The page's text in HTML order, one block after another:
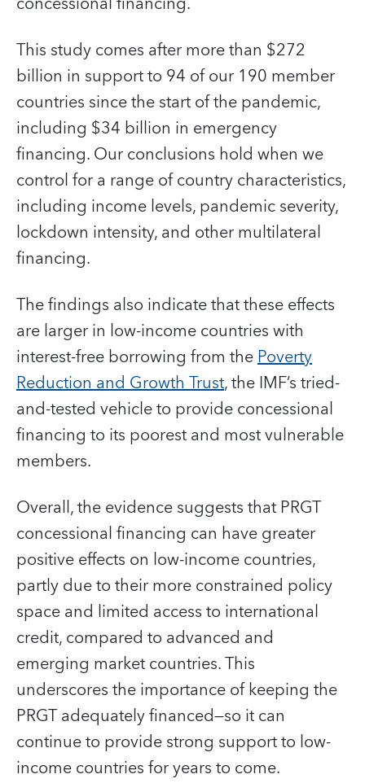
This study comes after more than $272
billion in support to 94 of our 190 member
countries since the start of the pandemic,
including $34 billion in emergency
financing. Our conclusions hold when we
control for a range of country characteristics,
including income levels, pandemic severity,
lockdown intensity, and other multilateral
financing.
The findings also indicate that these effects
are larger in low-income countries with
interest-free borrowing from thePoverty
Reduction and Growth Trust, the IMF’s tried-
and-tested vehicle to provide concessional
financing to its poorest and most vulnerable
members.
Overall, the evidence suggests that PRGT
concessional financing can have greater
positive effects on low-income countries,
partly due to their more constrained policy
space and limited access to international
credit, compared to advanced and
emerging market countries. This
underscores the importance of keeping the
PRGT adequately financed—so it can
continue to provide strong support to low-
income countries for years to come.